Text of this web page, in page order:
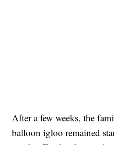
After a few weeks, the
balloon igloo remained